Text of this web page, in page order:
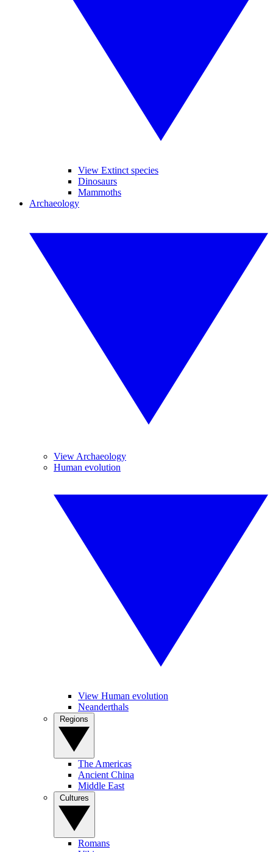
View Extinct species
Dinosaurs
Mammoths
Archaeology
View Archaeology
Human evolution
View Human evolution
Neanderthals
The Americas
Ancient China
Middle East
Romans